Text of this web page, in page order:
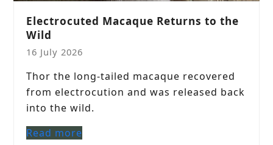
Electrocuted Macaque Returns to the
Wild
16 July 2026
Thor the long-tailed macaque recovered
from electrocution and was released back
into the wild.
Read more